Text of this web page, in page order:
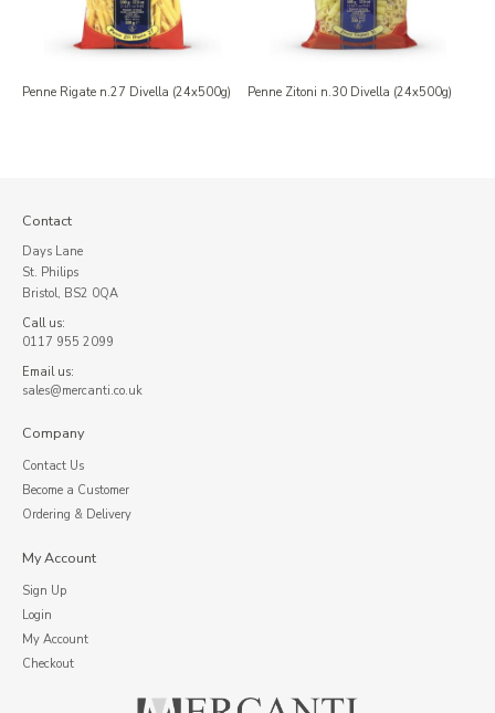
Penne Rigate n.27 Divella (24x500g) Penne Zitoni n.30 Divella (24x500g)
Contact
Days Lane
St. Philips
Bristol, BS2 0QA
Call us:
0117 955 2099
Email us:
sales@mercanti.co.uk
Company
Contact Us
Become a Customer
Ordering & Delivery
My Account
Sign Up
Login
My Account
Checkout